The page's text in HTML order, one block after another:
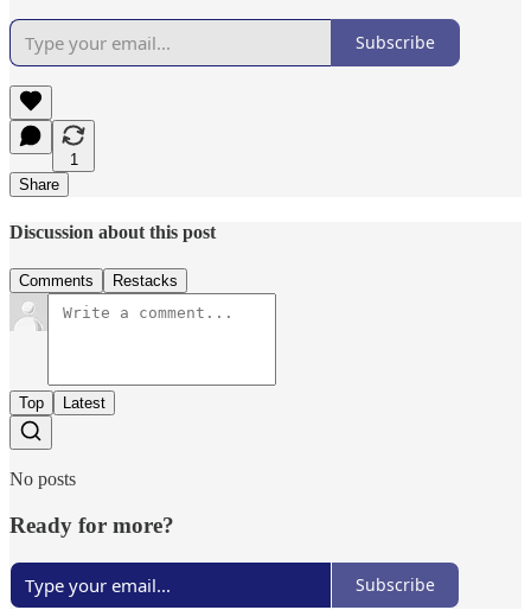
Subscribe
1
Share
Discussion about this post
Comments Restacks
Top Latest
No posts
Ready for more?
Subscribe